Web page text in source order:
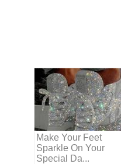
Make Your Feet
Sparkle On Your
Special Da...